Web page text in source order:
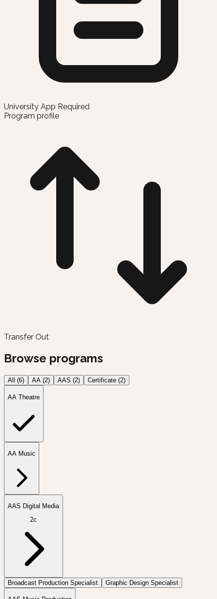
University App Required
Program profile
Transfer Out
Browse programs
All (6) AA (2) AAS (2) Certificate (2)
AA Theatre
AA Music
AAS Digital Media
2c
Broadcast Production Specialist Graphic Design Specialist